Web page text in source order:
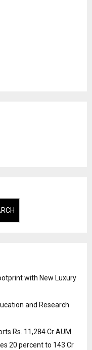
with New Luxury
and Research
Rs. 11,284 Cr AUM
20 percent to 143 Cr